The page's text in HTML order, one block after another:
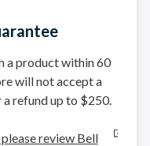
a product within 60
will not accept a
refund up to $250.
review Bell